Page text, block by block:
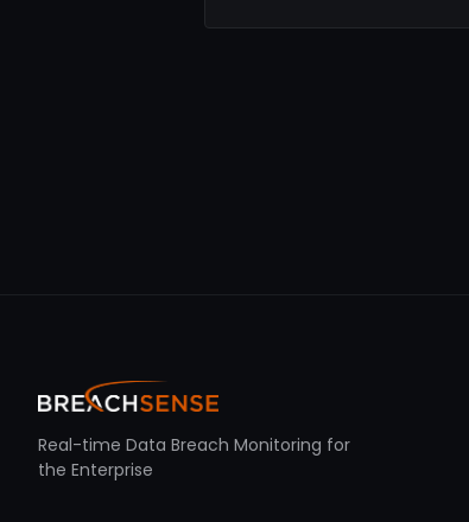
Real-time Data Breach Monitoring for
the Enterprise